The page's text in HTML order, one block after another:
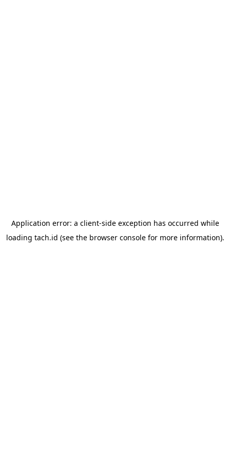
Application error: a client-side exception has occurred while
loading tach.id (see the browser consolefor more information).